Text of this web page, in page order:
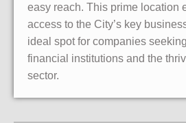
easy reach. This prime location
access to the City’s key
ideal spot for companies
financial institutions and the
sector.